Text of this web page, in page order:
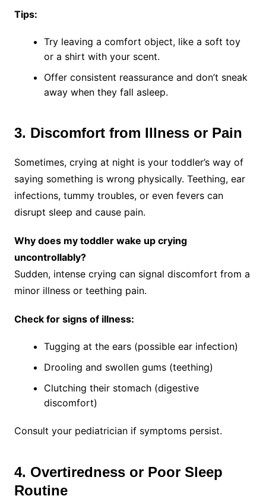
Tips:
Try leaving a comfort object, like a soft toy
or a shirt with your scent.
Offer consistent reassurance and don’t sneak
away when they fall asleep.
3. Discomfort from Illness or Pain
Sometimes, crying at night is your toddler’s way of
saying something is wrong physically. Teething, ear
infections, tummy troubles, or even fevers can
disrupt sleep and cause pain.
Why does my toddler wake up crying
uncontrollably?
Sudden, intense crying can signal discomfort from a
minor illness or teething pain.
Check for signs of illness:
Tugging at the ears (possible ear infection)
Drooling and swollen gums (teething)
Clutching their stomach (digestive
discomfort)
Consult your pediatrician if symptoms persist.
4. Overtiredness or Poor Sleep
Routine